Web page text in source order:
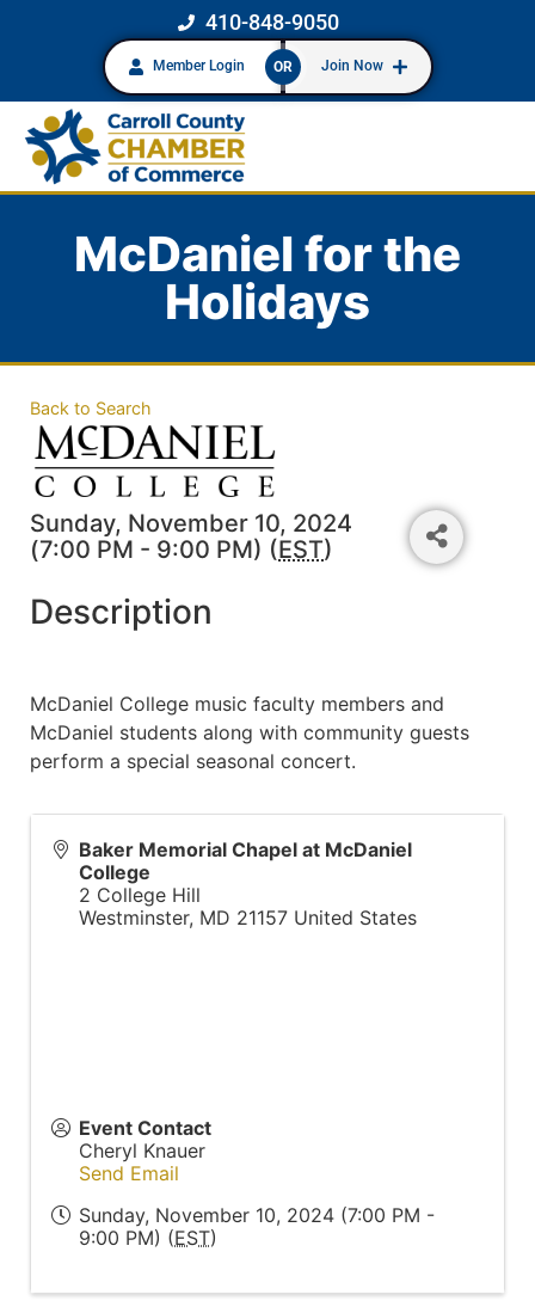
410-848-9050
Member Login OR Join Now
McDaniel for the
Holidays
Back to Search
Sunday, November 10, 2024
(7:00 PM - 9:00 PM) (EST)
Description
McDaniel College music faculty members and
McDaniel students along with community guests
perform a special seasonal concert.
Baker Memorial Chapel at McDaniel
College
2 College Hill
Westminster, MD 21157 United States
Event Contact
Cheryl Knauer
Send Email
Sunday, November 10, 2024 (7:00 PM -
9:00 PM) (EST)